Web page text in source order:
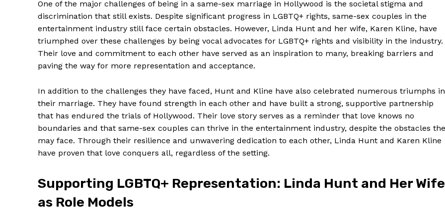
One of the major challenges of being in a same-sex marriage in Hollywood is the societal stigma and
discrimination that still exists. Despite significant progress in LGBTQ+ rights, same-sex couples in the
entertainment industry still face certain obstacles. However, Linda Hunt and her wife, Karen Kline, have
triumphed over these challenges by being vocal advocates for LGBTQ+ rights and visibility in the industry.
Their love and commitment to each other have served as an inspiration to many, breaking barriers and
paving the way for more representation and acceptance.
In addition to the challenges they have faced, Hunt and Kline have also celebrated numerous triumphs in
their marriage. They have found strength in each other and have built a strong, supportive partnership
that has endured the trials of Hollywood. Their love story serves as a reminder that love knows no
boundaries and that same-sex couples can thrive in the entertainment industry, despite the obstacles
may face. Through their resilience and unwavering dedication to each other, Linda Hunt and Karen Kline
have proven that love conquers all, regardless of the setting.
Supporting LGBTQ+ Representation: Linda Hunt and Her Wife
as Role Models